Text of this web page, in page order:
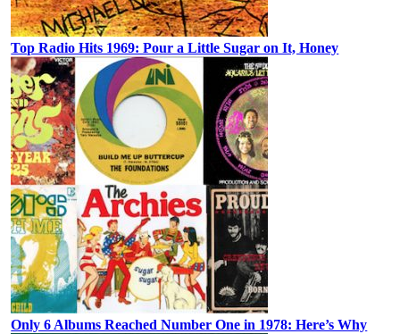
Top Radio Hits 1969: Pour a Little Sugar on It, Honey
Only 6 Albums Reached Number One in 1978: Here’s Why